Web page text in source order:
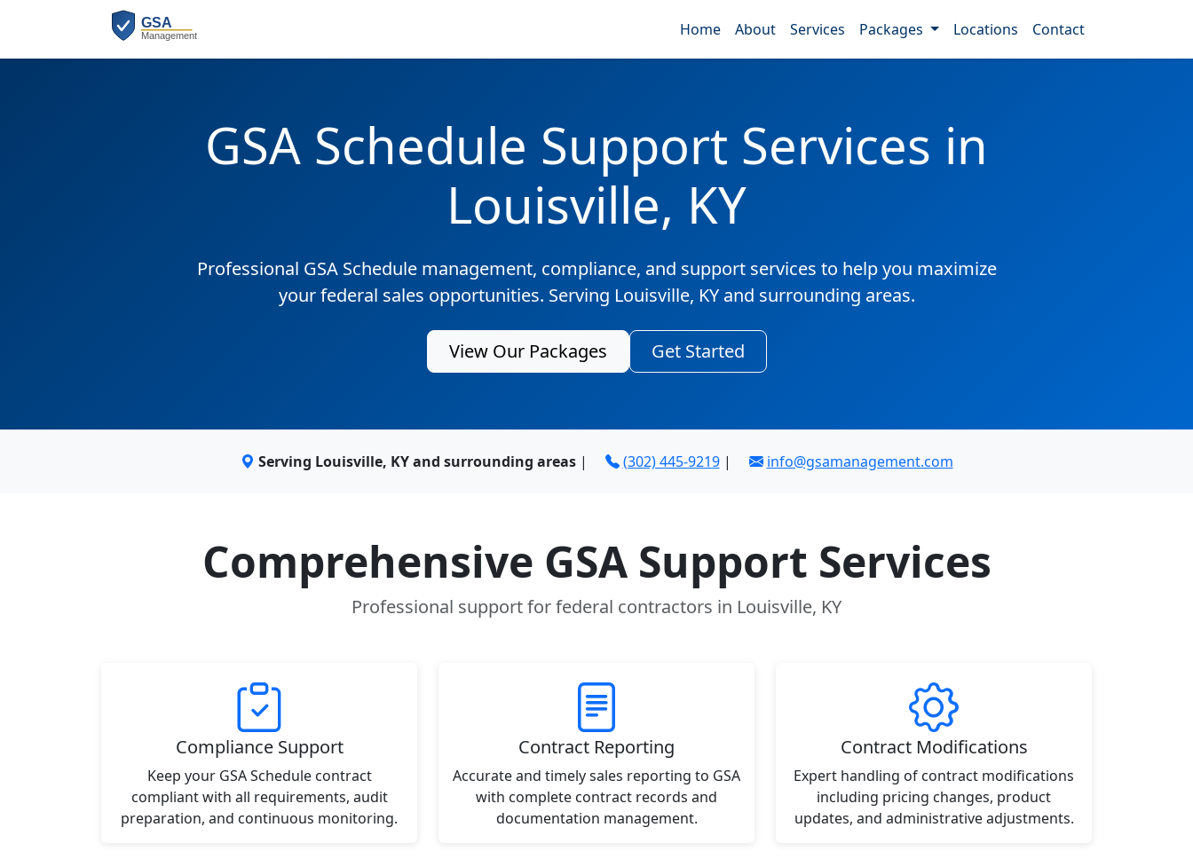
Home About Services Packages Locations Contact
GSA Schedule Support Services in
Louisville, KY
Professional GSA Schedule management, compliance, and support services to help you maximize
your federal sales opportunities. Serving Louisville, KY and surrounding areas.
View Our Packages Get Started
Serving Louisville, KY and surrounding areas| (302) 445-9219| info@gsamanagement.com
Comprehensive GSA Support Services
Professional support for federal contractors in Louisville, KY
Compliance Support
Keep your GSA Schedule contract
compliant with all requirements, audit
preparation, and continuous monitoring.
Contract Reporting
Accurate and timely sales reporting to GSA
with complete contract records and
documentation management.
Contract Modifications
Expert handling of contract modifications
including pricing changes, product
updates, and administrative adjustments.